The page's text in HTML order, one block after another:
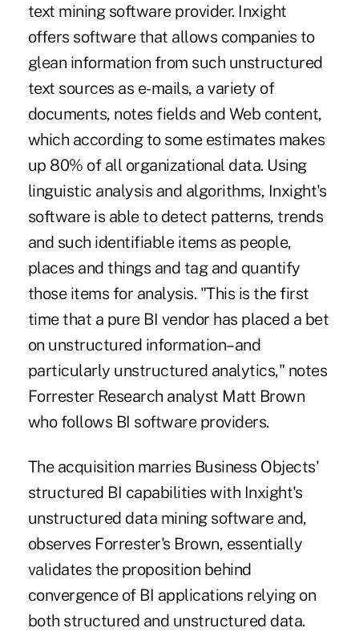
text mining software provider. Inxight
offers software that allows companies to
glean information from such unstructured
text sources as e-mails, a variety of
documents, notes fields and Web content,
which according to some estimates makes
up 80% of all organizational data. Using
linguistic analysis and algorithms, Inxight's
software is able to detect patterns, trends
and such identifiable items as people,
places and things and tag and quantify
those items for analysis. "This is the first
time that a pure BI vendor has placed a bet
on unstructured information–and
particularly unstructured analytics," notes
Forrester Research analyst Matt Brown
who follows BI software providers.
The acquisition marries Business Objects'
structured BI capabilities with Inxight's
unstructured data mining software and,
observes Forrester's Brown, essentially
validates the proposition behind
convergence of BI applications relying on
both structured and unstructured data.